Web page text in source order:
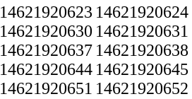
14621920623 14621920624
14621920630 14621920631
14621920637 14621920638
14621920644 14621920645
14621920651 14621920652